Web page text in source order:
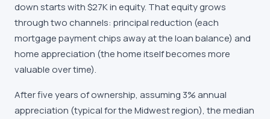
down starts with $27K in equity. That equity grows
through two channels: principal reduction (each
mortgage payment chips away at the loan balance) and
home appreciation (the home itself becomes more
valuable over time).
After five years of ownership, assuming 3% annual
appreciation (typical for the Midwest region), the median